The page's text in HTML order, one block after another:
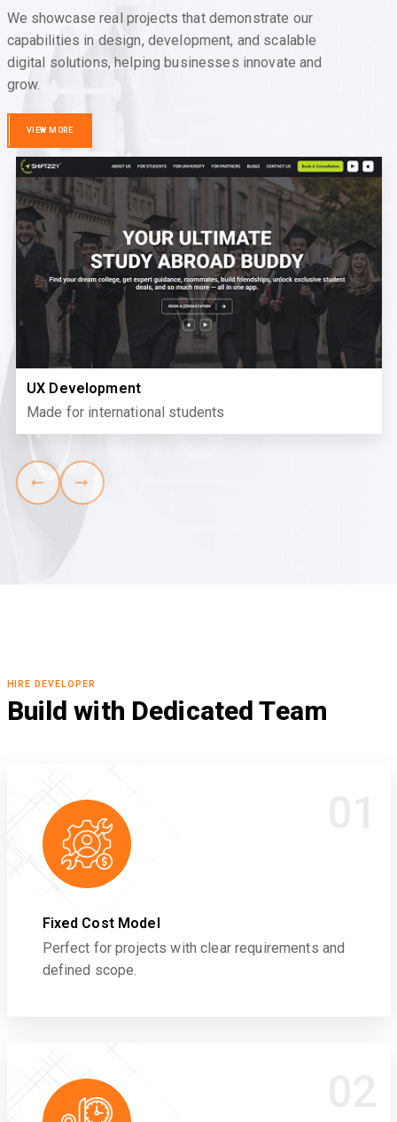
We showcase real projects that demonstrate our
capabilities in design, development, and scalable
digital solutions, helping businesses innovate and
grow.
VIEW MORE
UX Development
Made for international students
HIRE DEVELOPER
Build with Dedicated Team
Fixed Cost Model
Perfect for projects with clear requirements and
defined scope.